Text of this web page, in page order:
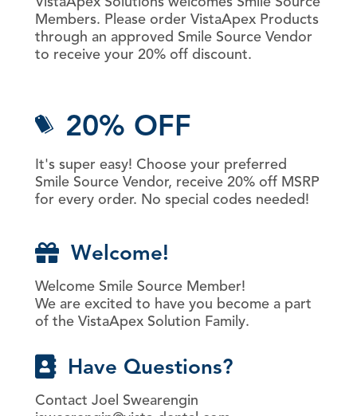
Members. Please order VistaApex Products
through an approved Smile Source Vendor
to receive your 20% off discount.
20% OFF
It's super easy! Choose your preferred
Smile Source Vendor, receive 20% off MSRP
for every order. No special codes needed!
Welcome!
Welcome Smile Source Member!
We are excited to have you become a part
of the VistaApex Solution Family.
Have Questions?
Contact Joel Swearengin